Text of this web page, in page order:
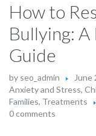
How to
Bullying: A
Guide
by seo_admin
June
Anxiety and Stress,
Families, Treatments
0 comments